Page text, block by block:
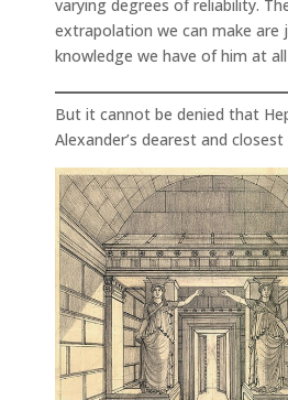
varying degrees of reliability.
extrapolation we can make are
knowledge we have of him at
But it cannot be denied that
Alexander’s dearest and